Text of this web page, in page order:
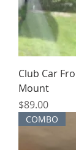
Club Car
Mount
Price
$89.00
COMBO